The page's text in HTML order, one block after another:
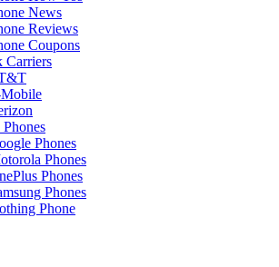
News
Reviews
Coupons
Carriers
Phones
Phones
Phones
Phones
Phone